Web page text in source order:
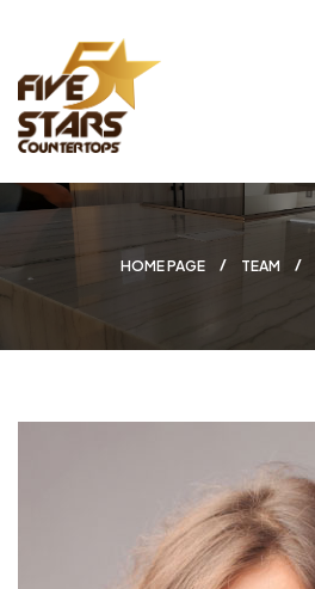
HOME PAGE TEAM